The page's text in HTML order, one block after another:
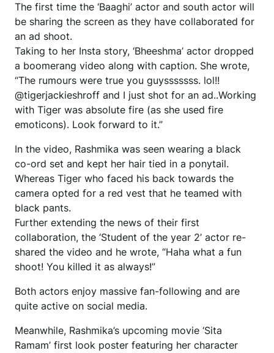
The first time the ‘Baaghi’ actor and south actor will
be sharing the screen as they have collaborated for
an ad shoot.
Taking to her Insta story, ‘Bheeshma’ actor dropped
a boomerang video along with caption. She wrote,
“The rumours were true you guysssssss. lol!!
@tigerjackieshroff and I just shot for an ad..Working
with Tiger was absolute fire (as she used fire
emoticons). Look forward to it.”
In the video, Rashmika was seen wearing a black
co-ord set and kept her hair tied in a ponytail.
Whereas Tiger who faced his back towards the
camera opted for a red vest that he teamed with
black pants.
Further extending the news of their first
collaboration, the ‘Student of the year 2’ actor re-
shared the video and he wrote, “Haha what a fun
shoot! You killed it as always!”
Both actors enjoy massive fan-following and are
quite active on social media.
Meanwhile, Rashmika’s upcoming movie ‘Sita
Ramam’ first look poster featuring her character